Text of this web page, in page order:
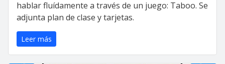
hablar fluídamente a través de un juego: Taboo. Se
adjunta plan de clase y tarjetas.
Leer más